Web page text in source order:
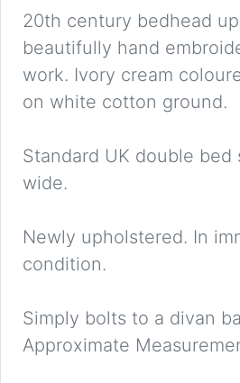
20th century bedhead
beautifully hand
work. Ivory cream
on white cotton ground.
Standard UK double bed
wide.
Newly upholstered. In
condition.
Simply bolts to a divan
Approximate